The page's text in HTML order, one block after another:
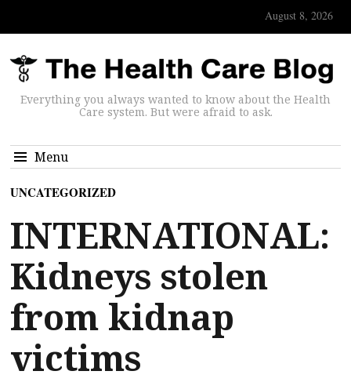
August 8, 2026
Everything you always wanted to know about the Health
Care system. But were afraid to ask.
Menu
UNCATEGORIZED
INTERNATIONAL:
Kidneys stolen
from kidnap
victims